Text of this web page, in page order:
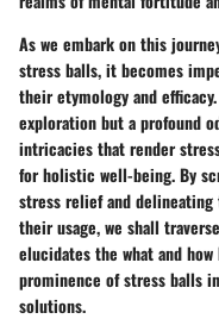
As we embark on this
stress balls, it becomes
their etymology and
exploration but a profound
intricacies that render
for holistic well-being. By
stress relief and
their usage, we shall
elucidates the what and
prominence of stress balls
solutions.